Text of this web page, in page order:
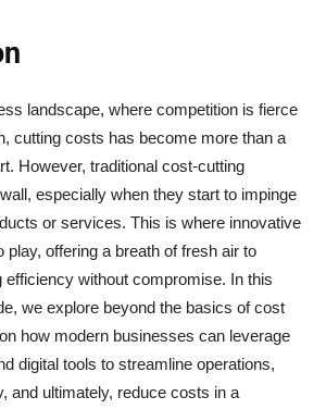
landscape, where competition is fierce
cutting costs has become more than a
However, traditional cost-cutting
especially when they start to impinge
or services. This is where innovative
play, offering a breath of fresh air to
efficiency without compromise. In this
we explore beyond the basics of cost
how modern businesses can leverage
digital tools to streamline operations,
and ultimately, reduce costs in a